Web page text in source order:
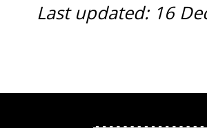
Last updated: 16